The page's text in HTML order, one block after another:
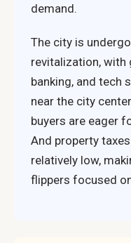
demand.
The city is
revitalization, with
banking, and tech
near the city
buyers are eager
And property
relatively low,
flippers focused